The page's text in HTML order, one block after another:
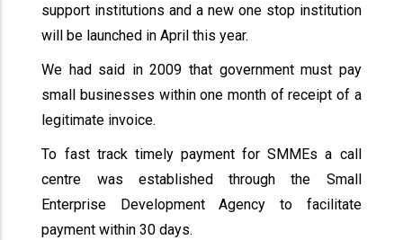
support institutions and a new one stop institution
will be launched in April this year.
We had said in 2009 that government must pay
small businesses within one month of receipt of a
legitimate invoice.
To fast track timely payment for SMMEs a call
centre was established through the Small
Enterprise Development Agency to facilitate
payment within 30 days.